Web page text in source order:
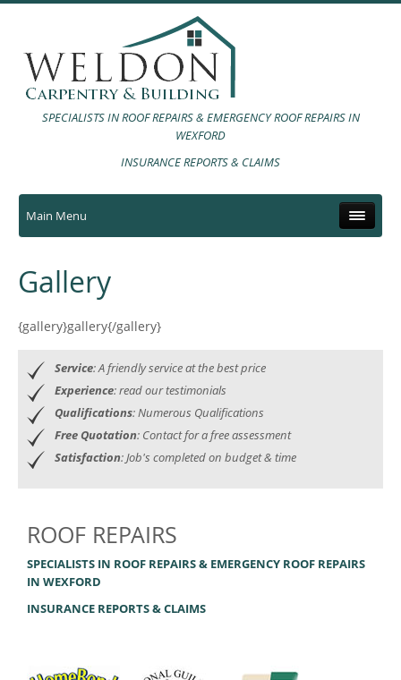
SPECIALISTS IN ROOF REPAIRS & EMERGENCY ROOF REPAIRS IN
WEXFORD
INSURANCE REPORTS & CLAIMS
Main Menu
Gallery
{gallery}gallery{/gallery}
Service: A friendly service at the best price
Experience: read our testimonials
Qualifications: Numerous Qualifications
Free Quotation: Contact for a free assessment
Satisfaction: Job's completed on budget & time
ROOF REPAIRS
SPECIALISTS IN ROOF REPAIRS & EMERGENCY ROOF REPAIRS
IN WEXFORD
INSURANCE REPORTS & CLAIMS